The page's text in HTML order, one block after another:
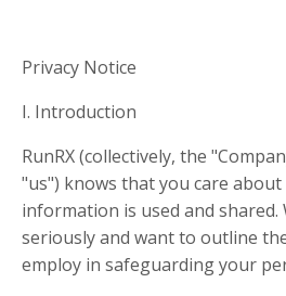
Privacy Notice
I. Introduction
RunRX (collectively, the
"us") knows that you care
information is used and shared.
seriously and want to outline
employ in safeguarding your